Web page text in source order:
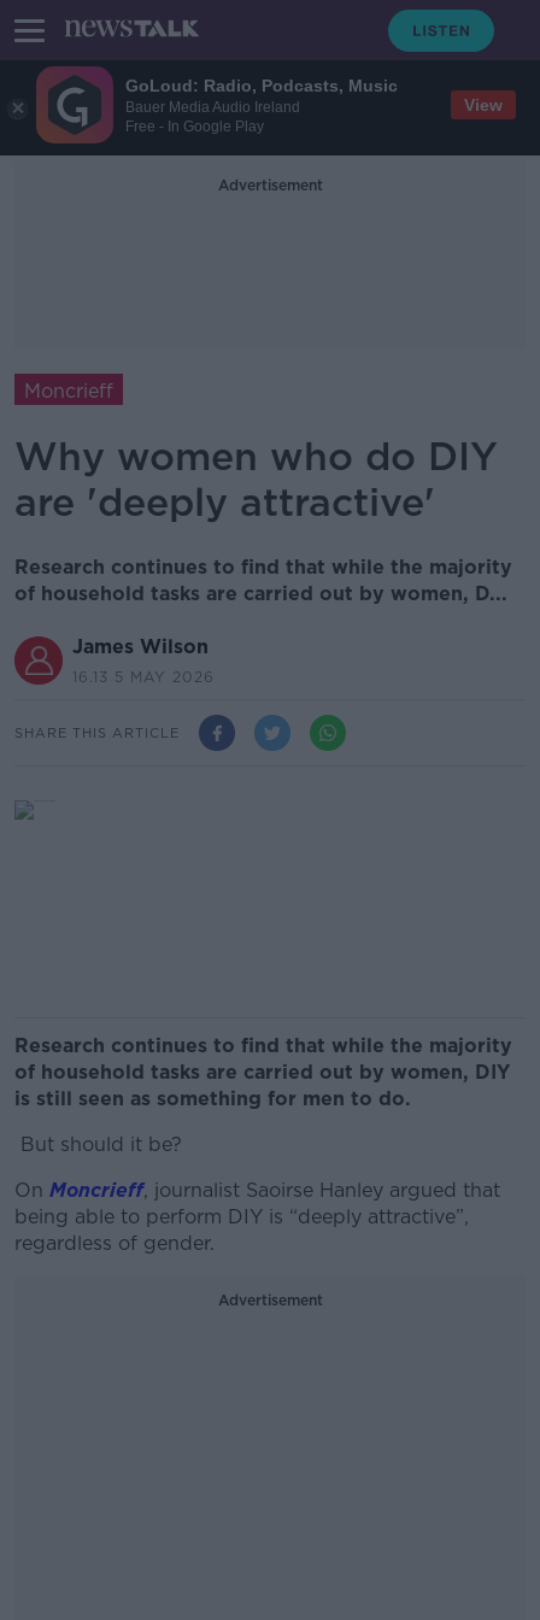
GoLoud: Radio, Podcasts, Music
Bauer Media Audio Ireland
Free - In Google Play
View
Advertisement
Moncrieff
Why women who do DIY
are 'deeply attractive'
Research continues to find that while the majority
of household tasks are carried out by women, D...
James Wilson
16.13 5 MAY 2026
SHARE THIS ARTICLE
Research continues to find that while the majority
of household tasks are carried out by women, DIY
is still seen as something for men to do.
But should it be?
On Moncrieff, journalist Saoirse Hanley argued that
being able to perform DIY is “deeply attractive”,
regardless of gender.
Advertisement